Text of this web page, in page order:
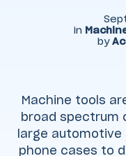
in
by
Machine tools
broad spectrum
large
phone cases to